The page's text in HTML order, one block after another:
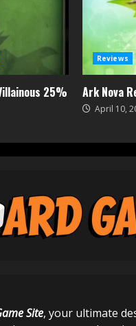
25%
Reviews
Ark Nova
April 10,
Site, your ultimate